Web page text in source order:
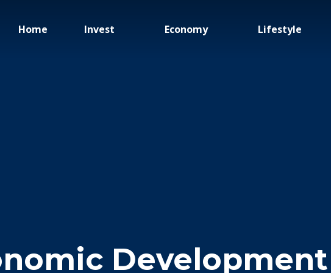
Home Invest Economy Lifestyle
Development